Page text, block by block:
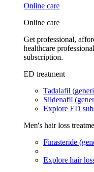
Online care
Online care
Get professional,
healthcare
subscription.
ED treatment
Tadalafil
Sildenafil
Explore ED
Men's hair loss
Finasteride
Explore hair